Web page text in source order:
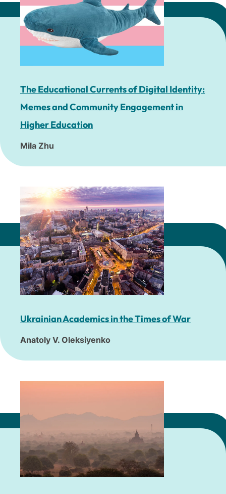
The Educational Currents of Digital Identity:
Memes and Community Engagement in
Higher Education
Mila Zhu
Ukrainian Academics in the Times of War
Anatoly V. Oleksiyenko